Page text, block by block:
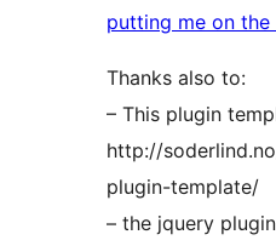
putting me on
Thanks also to:
– This plugin
http://
plugin-template/
– the jquery